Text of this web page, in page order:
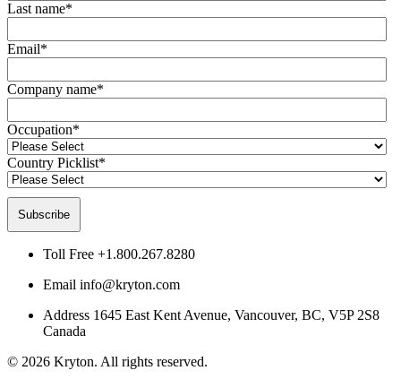
Last name*
Email*
Company name*
Occupation*
Country Picklist*
Toll Free +1.800.267.8280
Email info@kryton.com
Address 1645 East Kent Avenue, Vancouver, BC, V5P 2S8
Canada
© 2026 Kryton. All rights reserved.